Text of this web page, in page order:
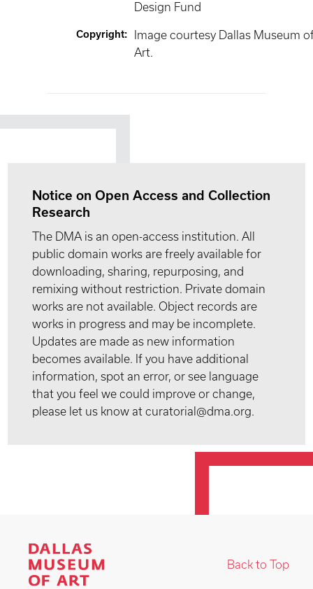
Design Fund
Copyright:
Image courtesy Dallas Museum
Art.
Notice on Open Access and Collection
Research
The DMA is an open-access institution. All
public domain works are freely available for
downloading, sharing, repurposing, and
remixing without restriction. Private domain
works are not available. Object records are
works in progress and may be incomplete.
Updates are made as new information
becomes available. If you have additional
information, spot an error, or see language
that you feel we could improve or change,
please let us know at curatorial@dma.org.
Back to Top